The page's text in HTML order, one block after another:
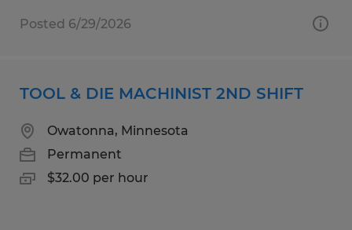
Posted 6/29/2026
TOOL & DIE MACHINIST 2ND SHIFT
Owatonna, Minnesota
Permanent
$32.00 per hour